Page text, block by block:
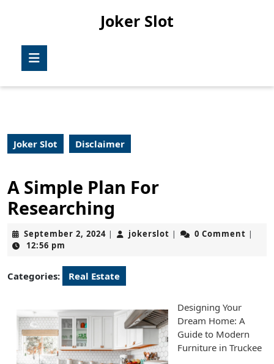
Joker Slot
Joker Slot Disclaimer
A Simple Plan For
Researching
September 2, 2024September
| jokerslot jokerslot
| 0 Comment |
12:56 pm
Categories: Real Estate
Designing Your
Dream Home: A
Guide to Modern
Furniture in Truckee